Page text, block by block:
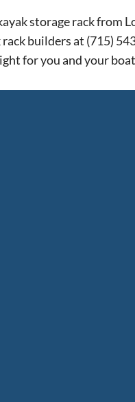
storage rack from
builders at (715)
for you and your